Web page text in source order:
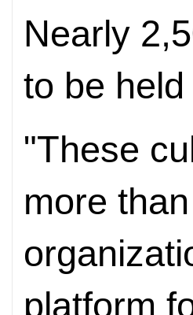
Nearly
to be
"These
more
platform